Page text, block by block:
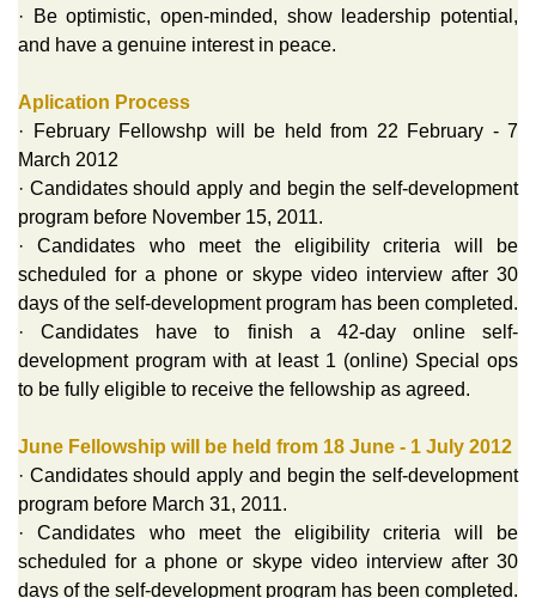
· Be optimistic, open-minded, show leadership potential,
and have a genuine interest in peace.
Aplication Process
· February Fellowshp will be held from 22 February - 7
March 2012
· Candidates should apply and begin the self-development
program before November 15, 2011.
· Candidates who meet the eligibility criteria will be
scheduled for a phone or skype video interview after 30
days of the self-development program has been completed.
· Candidates have to finish a 42-day online self-
development program with at least 1 (online) Special ops
to be fully eligible to receive the fellowship as agreed.
June Fellowship will be held from 18 June - 1 July 2012
· Candidates should apply and begin the self-development
program before March 31, 2011.
· Candidates who meet the eligibility criteria will be
scheduled for a phone or skype video interview after 30
days of the self-development program has been completed.